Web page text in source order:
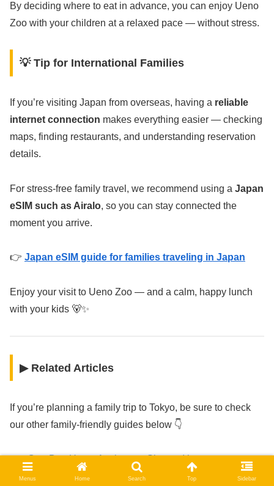
By deciding where to eat in advance, you can enjoy Ueno
Zoo with your children at a relaxed pace — without stress.
💡 Tip for International Families
If you’re visiting Japan from overseas, having a reliable
internet connection makes everything easier — checking
maps, finding restaurants, and understanding reservation
details.
For stress-free family travel, we recommend using a Japan
eSIM such as Airalo, so you can stay connected the
moment you arrive.
👉 Japan eSIM guide for families traveling in Japan
Enjoy your visit to Ueno Zoo — and a calm, happy lunch
with your kids 🐻✨
▶ Related Articles
If you’re planning a family trip to Tokyo, be sure to check
our other family-friendly guides below 👇
One-Day Ueno, Asakusa & Skytree Itinerary
Best Family-Friendly Hotels in Tokyo
Menus Home Search Top Sidebar